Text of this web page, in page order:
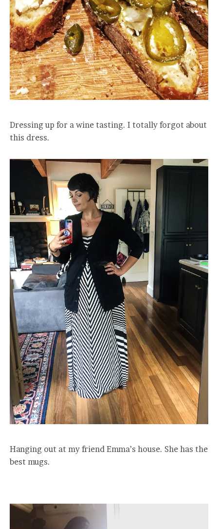
Dressing up for a wine tasting. I totally forgot about
this dress.
Hanging out at my friend Emma’s house. She has the
best mugs.